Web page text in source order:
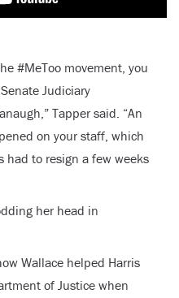
#MeToo movement, you
Judiciary
Tapper said. “An
on your staff, which
had to resign a few weeks
her head in
Wallace helped Harris
of Justice when